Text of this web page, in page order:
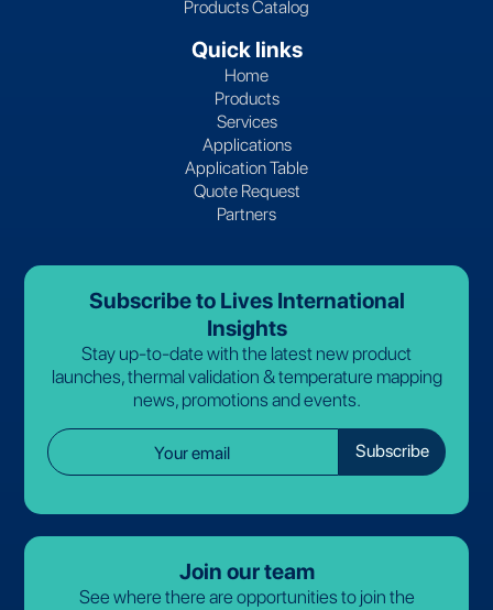
Products Catalog
Quick links
Home
Products
Services
Applications
Application Table
Quote Request
Partners
Subscribe to Lives International
Insights
Stay up-to-date with the latest new product
launches, thermal validation & temperature mapping
news, promotions and events.
Join our team
See where there are opportunities to join the